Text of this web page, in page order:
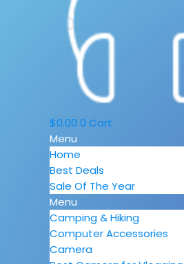
$0.00 0 Cart
Menu
Home
Best Deals
Sale Of The Year
Menu
Camping & Hiking
Computer Accessories
Camera